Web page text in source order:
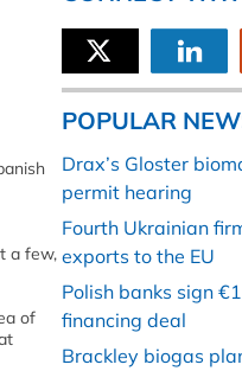
a few,
of
POPULAR
Drax’s Gloster
permit hearing
Fourth Ukrainian
exports to the EU
Polish banks sign
financing deal
Brackley biogas